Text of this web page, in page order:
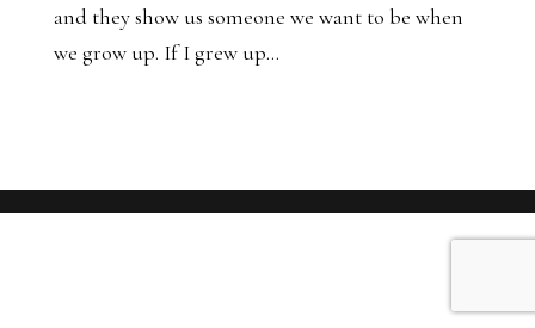
and they show us someone we want to be when
we grow up. If I grew up...